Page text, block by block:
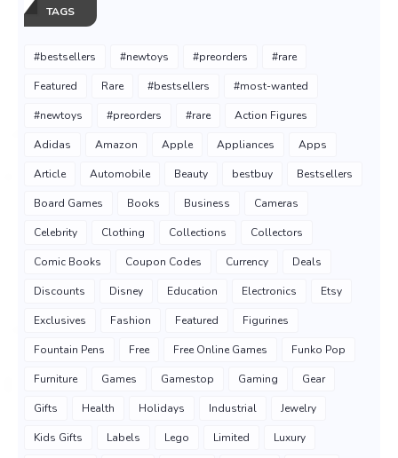
TAGS
#bestsellers #newtoys #preorders #rare
Featured Rare #bestsellers #most-wanted
#newtoys #preorders #rare Action Figures
Adidas Amazon Apple Appliances Apps
Article Automobile Beauty bestbuy Bestsellers
Board Games Books Business Cameras
Celebrity Clothing Collections Collectors
Comic Books Coupon Codes Currency Deals
Discounts Disney Education Electronics Etsy
Exclusives Fashion Featured Figurines
Fountain Pens Free Free Online Games Funko Pop
Furniture Games Gamestop Gaming Gear
Gifts Health Holidays Industrial Jewelry
Kids Gifts Labels Lego Limited Luxury